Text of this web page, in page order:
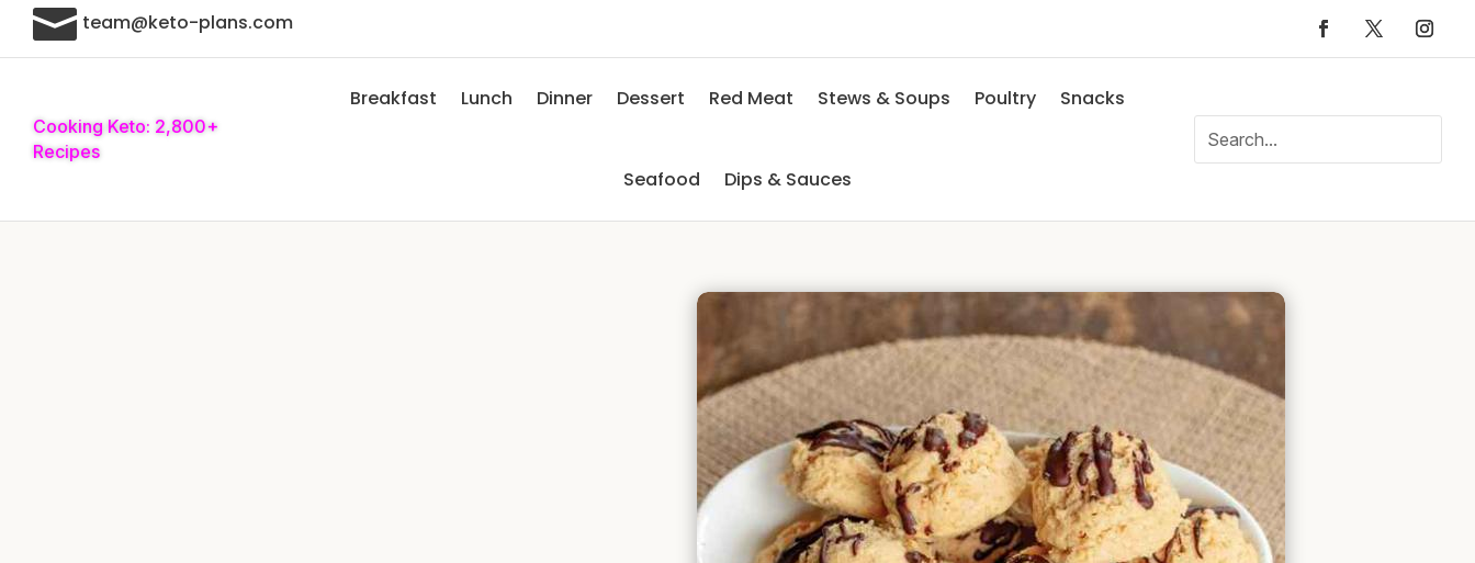
 team@keto-plans.com
Cooking Keto: 2,800+
Recipes
Breakfast Lunch Dinner Dessert Red Meat Stews & Soups Poultry Snacks
Seafood Dips & Sauces